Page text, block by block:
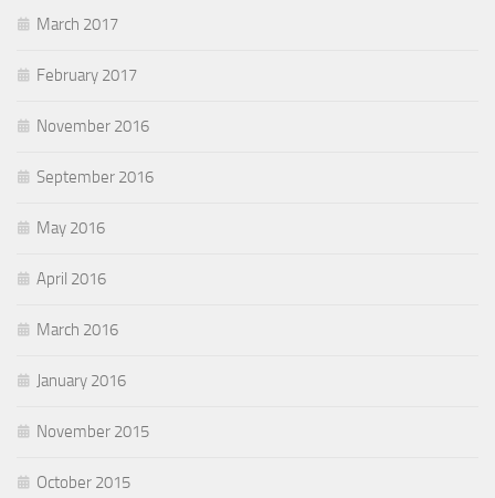
March 2017
February 2017
November 2016
September 2016
May 2016
April 2016
March 2016
January 2016
November 2015
October 2015